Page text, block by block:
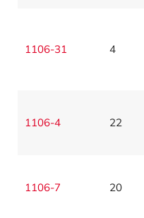
1106-31 4
1106-4 22
1106-7 20